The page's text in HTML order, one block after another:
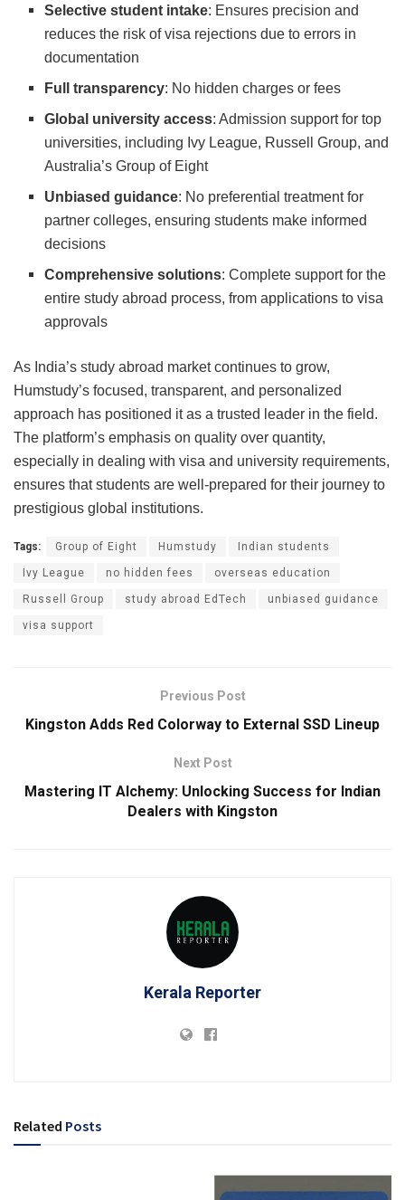
Selective student intake: Ensures precision and
reduces the risk of visa rejections due to errors in
documentation
Full transparency: No hidden charges or fees
Global university access: Admission support for top
universities, including Ivy League, Russell Group, and
Australia’s Group of Eight
Unbiased guidance: No preferential treatment for
partner colleges, ensuring students make informed
decisions
Comprehensive solutions: Complete support for the
entire study abroad process, from applications to visa
approvals
As India’s study abroad market continues to grow,
Humstudy’s focused, transparent, and personalized
approach has positioned it as a trusted leader in the field.
The platform’s emphasis on quality over quantity,
especially in dealing with visa and university requirements,
ensures that students are well-prepared for their journey to
prestigious global institutions.
Tags: Group of Eight Humstudy Indian students
Ivy League no hidden fees overseas education
Russell Group study abroad EdTech unbiased guidance
visa support
Previous Post
Kingston Adds Red Colorway to External SSD Lineup
Next Post
Mastering IT Alchemy: Unlocking Success for Indian
Dealers with Kingston
Kerala Reporter
Related Posts